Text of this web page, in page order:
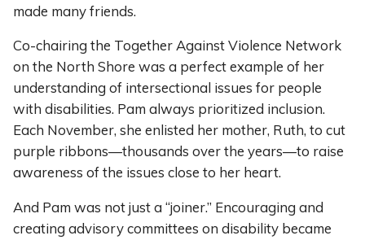
made many friends.
Co-chairing the Together Against Violence Network
on the North Shore was a perfect example of her
understanding of intersectional issues for people
with disabilities. Pam always prioritized inclusion.
Each November, she enlisted her mother, Ruth, to cut
purple ribbons—thousands over the years—to raise
awareness of the issues close to her heart.
And Pam was not just a “joiner.” Encouraging and
creating advisory committees on disability became